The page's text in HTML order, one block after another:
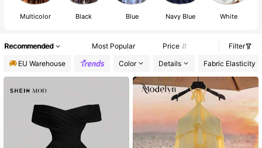
Multicolor Black Blue Navy Blue White
Recommended Most Popular Price
Filter
EU Warehouse
Color Details Fabric Elasticity